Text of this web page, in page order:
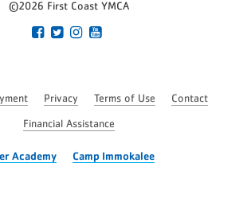
©2026 First Coast YMCA
Privacy Terms of Use Contact
Financial Assistance
Academy Camp Immokalee